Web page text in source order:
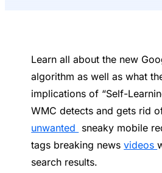
Learn all about the new
algorithm as well as what
implications of “Self-
WMC detects and gets rid
unwanted sneaky mobile
tags breaking newsvideos
search results.